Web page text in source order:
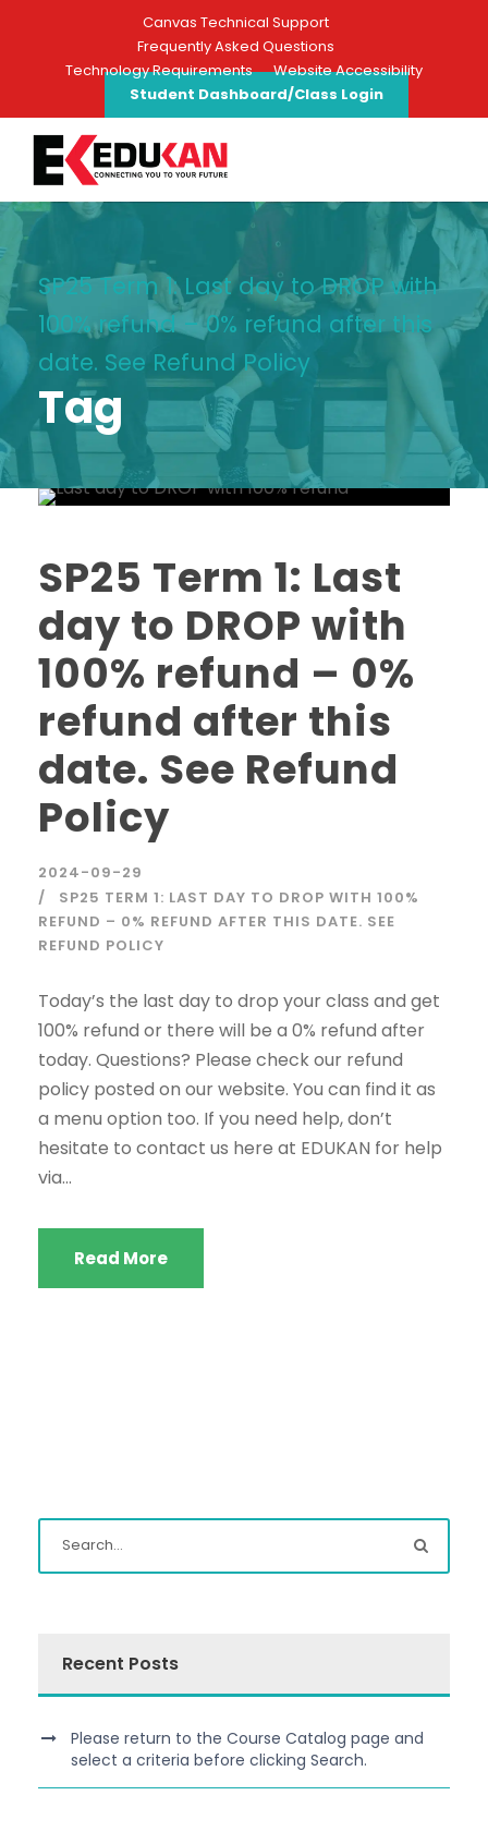
Canvas Technical Support
Frequently Asked Questions
Technology Requirements
Website Accessibility
Student Dashboard/Class Login
SP25 Term 1: Last day to DROP with
100% refund – 0% refund after this
date. See Refund Policy
Tag
SP25 Term 1: Last
day to DROP with
100% refund – 0%
refund after this
date. See Refund
Policy
2024-09-29
SP25 TERM 1: LAST DAY TO DROP WITH 100%
REFUND – 0% REFUND AFTER THIS DATE. SEE
REFUND POLICY
Today’s the last day to drop your class and get
100% refund or there will be a 0% refund after
today. Questions? Please check our refund
policy posted on our website. You can find it as
a menu option too. If you need help, don’t
hesitate to contact us here at EDUKAN for help
via...
Read More
Recent Posts
Please return to the Course Catalog page and
select a criteria before clicking Search.